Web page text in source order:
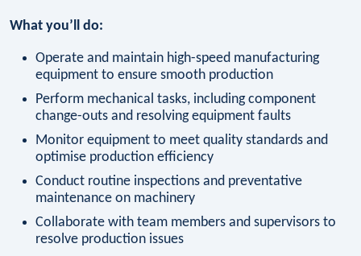
What you’ll do:
Operate and maintain high-speed manufacturing
equipment to ensure smooth production
Perform mechanical tasks, including component
change-outs and resolving equipment faults
Monitor equipment to meet quality standards and
optimise production efficiency
Conduct routine inspections and preventative
maintenance on machinery
Collaborate with team members and supervisors to
resolve production issues